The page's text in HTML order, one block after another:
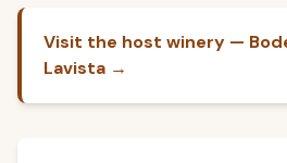
Visit the host winery —
Lavista →